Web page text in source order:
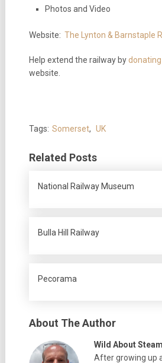
Photos and Video
Website: The Lynton & Barnstaple
Help extend the railway bydonating
website.
Tags: Somerset, UK
Related Posts
National Railway Museum
Bulla Hill Railway
Pecorama
About The Author
Wild About Steam
After growing up